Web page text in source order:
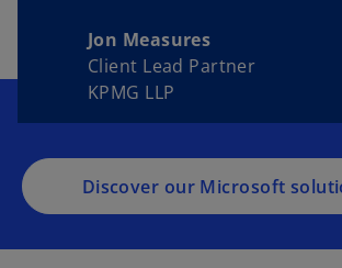
Jon Measures
Client Lead Partner
KPMG LLP
Discover our Microsoft